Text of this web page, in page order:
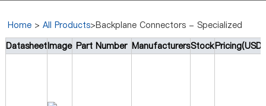
Specialized
Home >All Products>Backplane Connectors - Specialized
DatasheetImage Part Number ManufacturersStockPricing(USD)